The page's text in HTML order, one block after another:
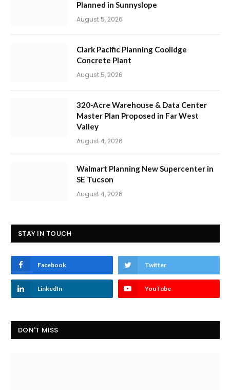
Planned in Sunnyslope
August 5, 2026
Clark Pacific Planning Coolidge
Concrete Plant
August 5, 2026
320-Acre Warehouse & Data Center
Master Plan Proposed in Far West
Valley
August 4, 2026
Walmart Planning New Supercenter in
SE Tucson
August 4, 2026
STAY IN TOUCH
Facebook Twitter
LinkedIn YouTube
DON'T MISS